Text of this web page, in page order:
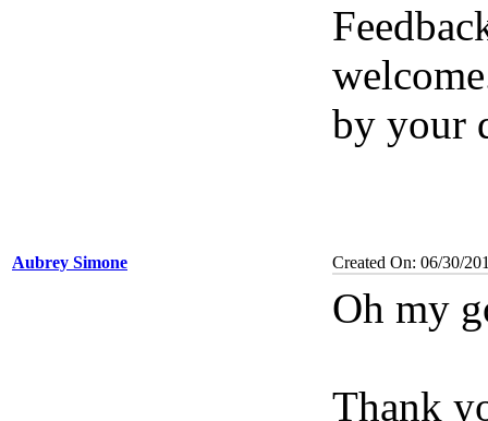
by your
Aubrey Simone Created On: 06/30/
Oh my
Thank